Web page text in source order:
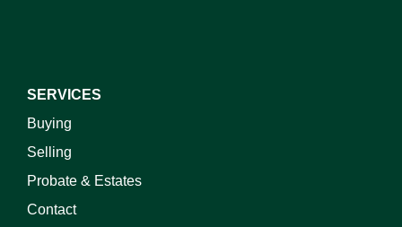
SERVICES
Buying
Selling
Probate & Estates
Contact